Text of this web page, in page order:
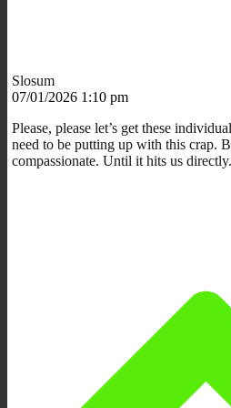
Slosum
07/01/2026 1:10 pm
Please, please let’s get these
need to be putting up with this crap.
compassionate. Until it hits us